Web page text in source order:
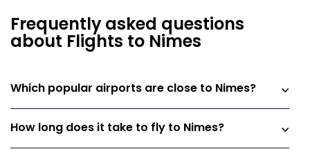
Frequently asked questions
about Flights to Nimes
Which popular airports are close to Nimes?
How long does it take to fly to Nimes?